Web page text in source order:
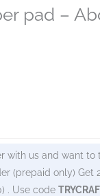
pad –
with us and want
(prepaid only) Get
. Use code